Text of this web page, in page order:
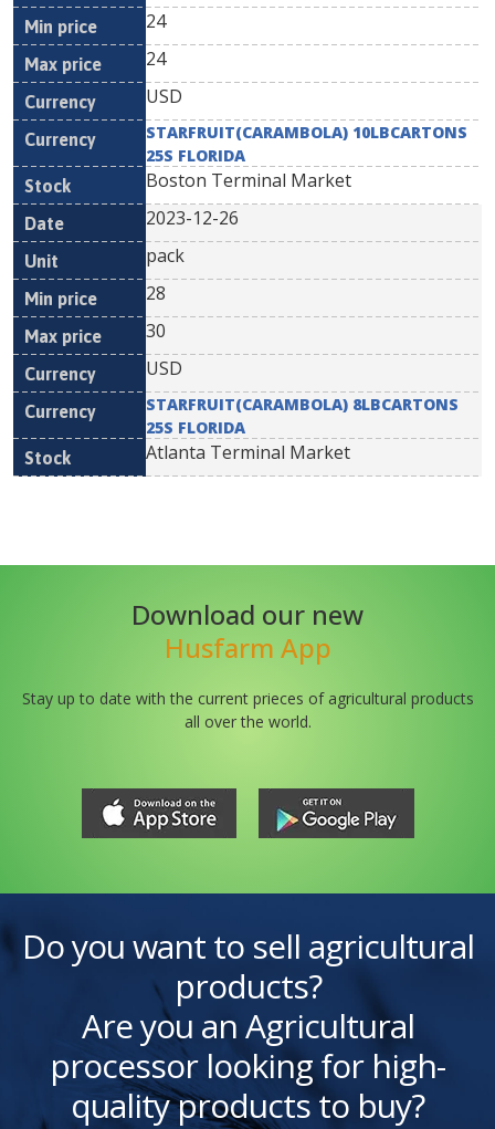
24
24
USD
STARFRUIT(CARAMBOLA) 10LBCARTONS
25S FLORIDA
Boston Terminal Market
2023-12-26
pack
28
30
USD
STARFRUIT(CARAMBOLA) 8LBCARTONS
25S FLORIDA
Atlanta Terminal Market
Download our new
Husfarm App
Stay up to date with the current prieces of agricultural products
all over the world.
Do you want to sell agricultural
products?
Are you an Agricultural
processor looking for high-
quality products to buy?